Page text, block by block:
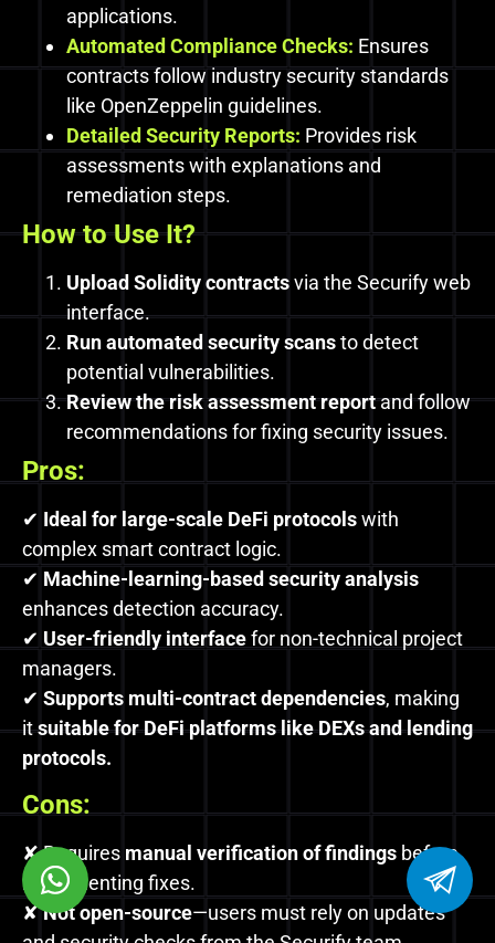
applications.
Automated Compliance Checks: Ensures
contracts follow industry security standards
like OpenZeppelin guidelines.
Detailed Security Reports: Provides risk
assessments with explanations and
remediation steps.
How to Use It?
Upload Solidity contractsvia the Securify web
interface.
Run automated security scansto detect
potential vulnerabilities.
Review the risk assessment reportand follow
recommendations for fixing security issues.
Pros:
✔ Ideal for large-scale DeFi protocolswith
complex smart contract logic.
✔ Machine-learning-based security analysis
enhances detection accuracy.
✔ User-friendly interfacefor non-technical project
managers.
✔ Supports multi-contract dependencies, making
itsuitable for DeFi platforms like DEXs and lending
protocols.
Cons:
✘ Requires manual verification of findings before
implementing fixes.
✘Not open-source—users must rely on updates